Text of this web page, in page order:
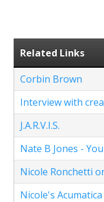
Related Links
Corbin Brown
Interview with
J.A.R.V.I.S.
Nate B Jones -
Nicole Ronchetti
Nicole's